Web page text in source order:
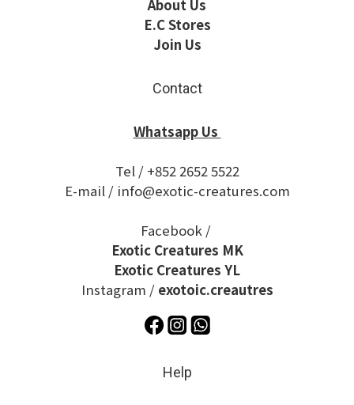
About Us
E.C Stores
Join Us
Contact
Whatsapp Us
Tel / +852 2652 5522
E-mail / info@exotic-creatures.com
Facebook /
Exotic Creatures MK
Exotic Creatures YL
Instagram / exotoic.creautres
Help